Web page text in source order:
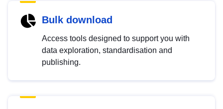
Bulk download
Access tools designed to support you with
data exploration, standardisation and
publishing.